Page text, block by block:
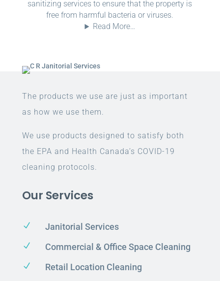
sanitizing services to ensure that the property is
free from harmful bacteria or viruses.
Read More…
The products we use are just as important
as how we use them.
We use products designed to satisfy both
the EPA and Health Canada’s COVID-19
cleaning protocols.
Our Services
N Janitorial Services
N Commercial & Office Space Cleaning
N Retail Location Cleaning